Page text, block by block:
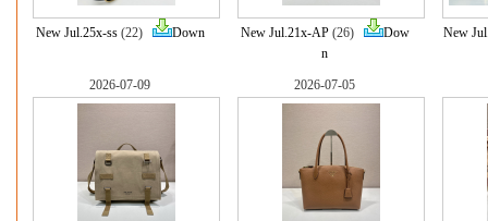
New Jul.25x-ss(22) Down New Jul.21x-AP(26)
Dow
n
New
2026-07-09 2026-07-05